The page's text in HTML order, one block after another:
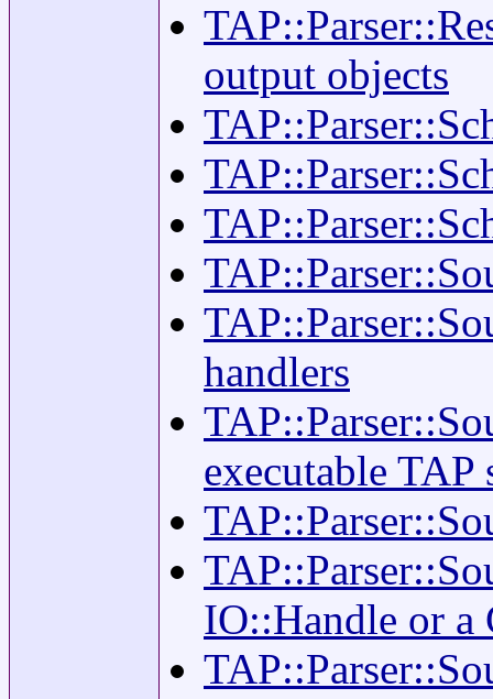
output objects
handlers
executable TAP
IO::Handle or a